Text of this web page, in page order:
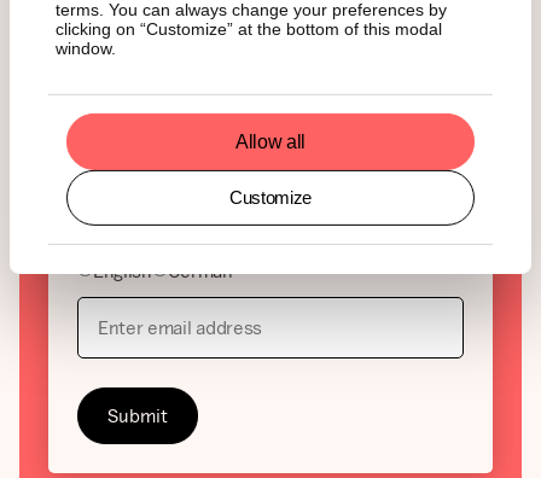
terms. You can always change your preferences by
clicking on “Customize” at the bottom of this modal
window.
Allow all
Customize
Interesse an Krypto, aber
genug von leeren
Schlagzeilen?
State of Crypto der wöchentliche Überblick über
die wichtigsten Entwicklungen im Kryptomarkt und
warum sie zählen. Jetzt abonnieren und immer
einen Schritt voraus sein.
English German